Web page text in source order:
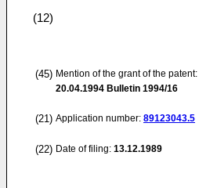
(12)
(45) Mention of the grant of the patent:
20.04.1994 Bulletin 1994/16
(21) Application number: 89123043.5
(22) Date of filing: 13.12.1989